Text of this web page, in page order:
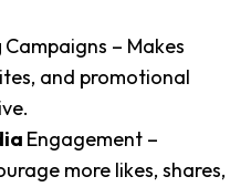
Campaigns – Makes
and promotional
Engagement –
more likes, shares,